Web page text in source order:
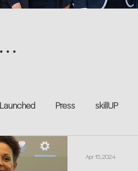
Launched Press skillUP
Professional Development
Apr 15, 2024